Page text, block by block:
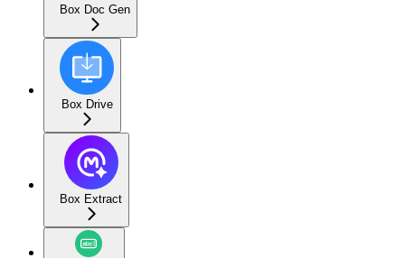
Box Doc Gen
Box Drive
Box Extract